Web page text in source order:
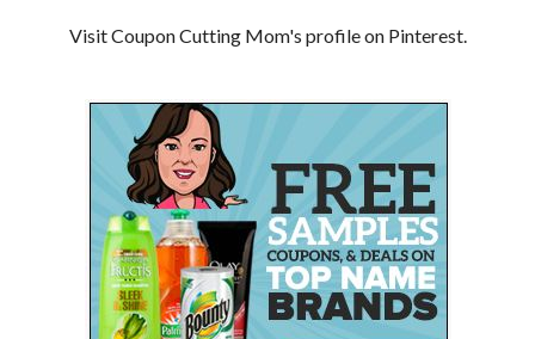
Visit Coupon Cutting Mom's profile on Pinterest.